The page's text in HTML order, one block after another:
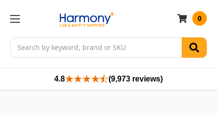
Search
0
4.8 (9,973 reviews)